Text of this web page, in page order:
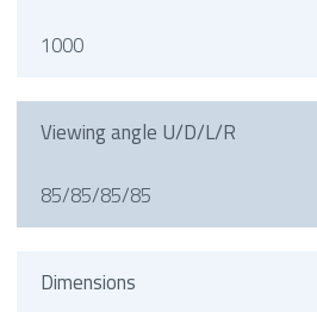
1000
Viewing angle U/D/L/R
85/85/85/85
Dimensions